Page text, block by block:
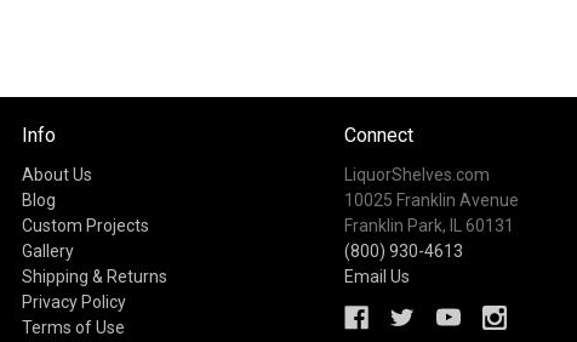
Info
About Us
Blog
Custom Projects
Gallery
Shipping & Returns
Privacy Policy
Terms of Use
Connect
LiquorShelves.com
10025 Franklin Avenue
Franklin Park, IL 60131
(800) 930-4613
Email Us